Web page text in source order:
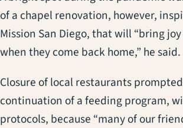
of a chapel renovation, however,
Mission San Diego, that will “bring
when they come back home,” he said.
Closure of local restaurants prompted
continuation of a feeding program,
protocols, because “many of our